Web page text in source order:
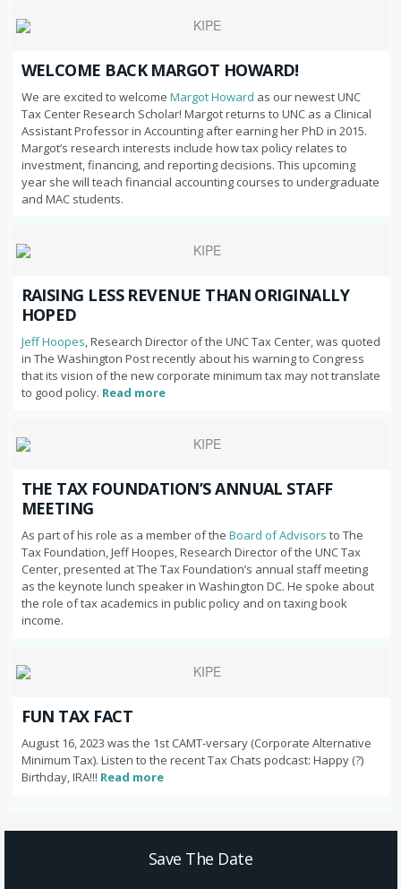
WELCOME BACK MARGOT HOWARD!
We are excited to welcome Margot Howard as our newest UNC
Tax Center Research Scholar! Margot returns to UNC as a Clinical
Assistant Professor in Accounting after earning her PhD in 2015.
Margot’s research interests include how tax policy relates to
investment, financing, and reporting decisions. This upcoming
year she will teach financial accounting courses to undergraduate
and MAC students.
RAISING LESS REVENUE THAN ORIGINALLY
HOPED
Jeff Hoopes, Research Director of the UNC Tax Center, was quoted
in The Washington Post recently about his warning to Congress
that its vision of the new corporate minimum tax may not translate
to good policy. Read more
THE TAX FOUNDATION’S ANNUAL STAFF
MEETING
As part of his role as a member of the Board of Advisors to The
Tax Foundation, Jeff Hoopes, Research Director of the UNC Tax
Center, presented at The Tax Foundation’s annual staff meeting
as the keynote lunch speaker in Washington DC. He spoke about
the role of tax academics in public policy and on taxing book
income.
FUN TAX FACT
August 16, 2023 was the 1st CAMT-versary (Corporate Alternative
Minimum Tax). Listen to the recent Tax Chats podcast: Happy (?)
Birthday, IRA!!! Read more
Save The Date